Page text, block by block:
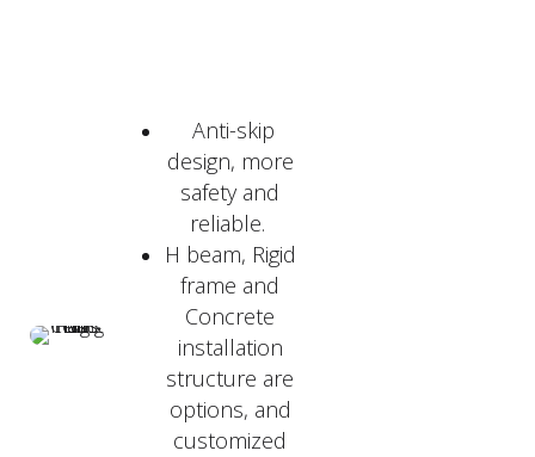
Anti-skip
design, more
safety and
reliable.
H beam, Rigid
frame and
Concrete
installation
structure are
options, and
customized